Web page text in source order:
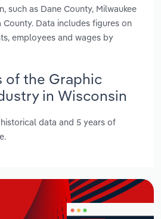
such as Dane County, Milwaukee
County. Data includes figures on
employees and wages by
of the Graphic
in Wisconsin
data and 5 years of